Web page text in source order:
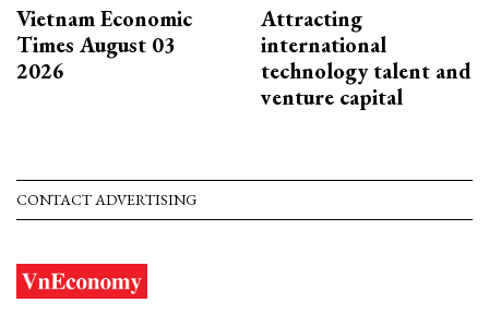
Vietnam Economic
Times August 03
2026
Attracting
international
technology talent and
venture capital
CONTACT ADVERTISING